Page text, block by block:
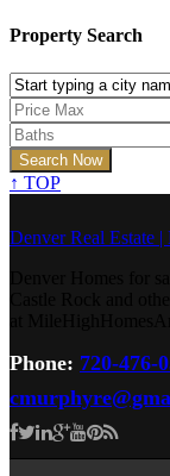
Property Search
↑ TOP
Denver Real Estate
Phone: 720-476-